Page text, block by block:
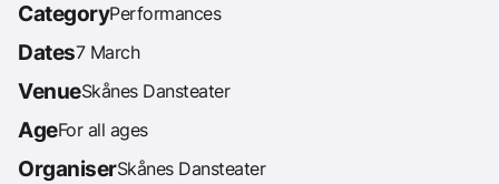
CategoryPerformances
Dates7 March
VenueSkånes Dansteater
AgeFor all ages
OrganiserSkånes Dansteater